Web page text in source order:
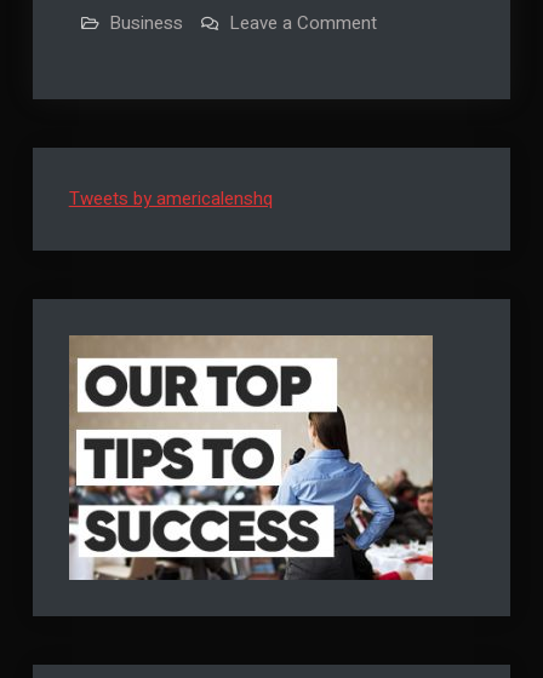
to
with
during
Social
Distancing
Business Leave a Commenton
Connect
during
Tweets by americalenshq